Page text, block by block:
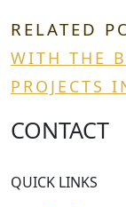
RELATED
WITH THE
PROJECTS
CONTACT
QUICK LINKS